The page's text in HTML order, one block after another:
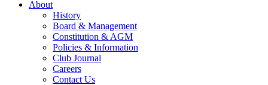
About
History
Board & Management
Constitution & AGM
Policies & Information
Club Journal
Careers
Contact Us